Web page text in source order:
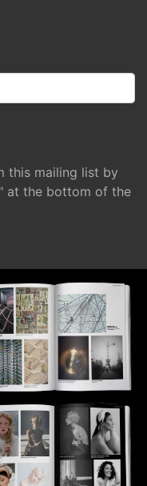
this mailing list by
at the bottom of the